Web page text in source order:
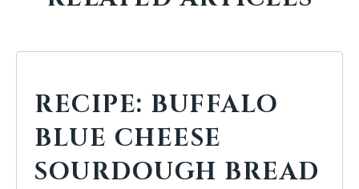
RECIPE: BUFFALO
BLUE CHEESE
SOURDOUGH BREAD